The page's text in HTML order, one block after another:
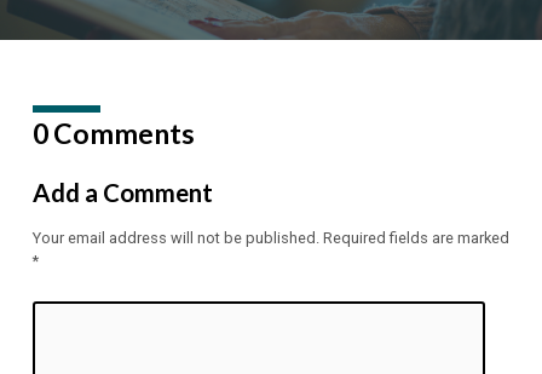
0 Comments
Add a Comment
Your email address will not be published. Required fields are marked
*